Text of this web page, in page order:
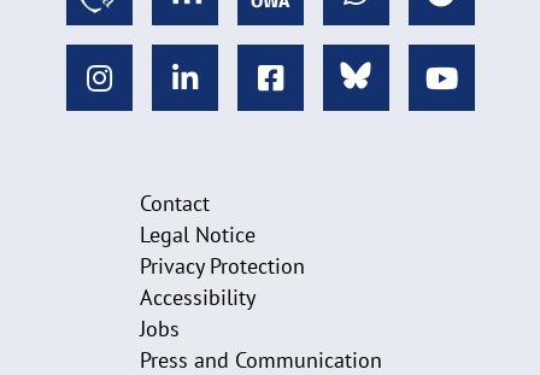
Contact
Legal Notice
Privacy Protection
Accessibility
Jobs
Press and Communication